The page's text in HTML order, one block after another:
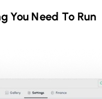
You Need To Run